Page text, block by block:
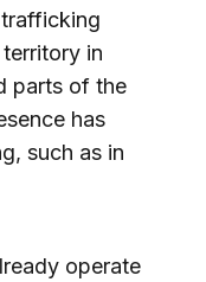
in
parts of the
has
such as in
operate